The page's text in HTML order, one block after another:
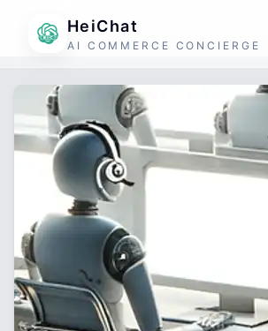
HeiChat
AI COMMERCE CONCIERGE